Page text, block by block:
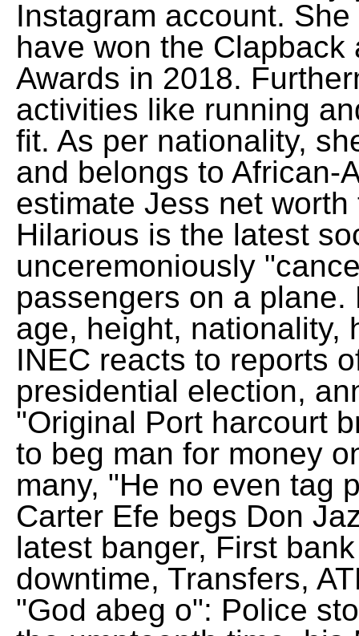
Instagram account.
have won the
Awards in 2018.
activities like running
fit. As per nationality,
and belongs to African-
estimate Jess net
Hilarious is the latest
unceremoniously
passengers on a
age, height, nationality,
INEC reacts to reports
presidential election,
"Original Port harcourt
to beg man for money
many, "He no even tag
Carter Efe begs Don
latest banger, First
downtime, Transfers,
"God abeg o": Police